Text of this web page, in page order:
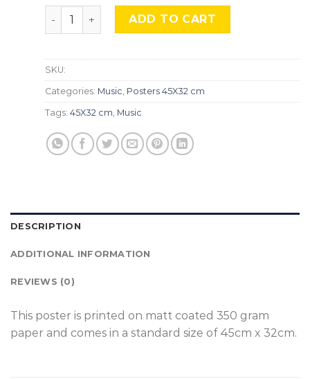
''Queen'' Mus-94. quantity
ADD TO CART
SKU:
Categories: Music, Posters 45X32 cm
Tags: 45X32 cm, Music
DESCRIPTION
ADDITIONAL INFORMATION
REVIEWS (0)
This poster is printed on matt coated 350 gram
paper and comes in a standard size of 45cm x 32cm.